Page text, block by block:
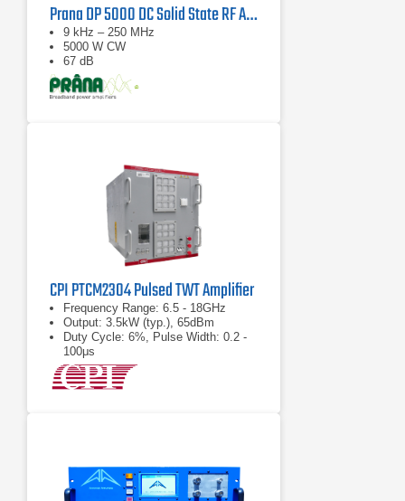
Prana DP 5000 DC Solid State RF Amplifier
9 kHz – 250 MHz
5000 W CW
67 dB
CPI PTCM2304 Pulsed TWT Amplifier
Frequency Range: 6.5 - 18GHz
Output: 3.5kW (typ.), 65dBm
Duty Cycle: 6%, Pulse Width: 0.2 -
100μs